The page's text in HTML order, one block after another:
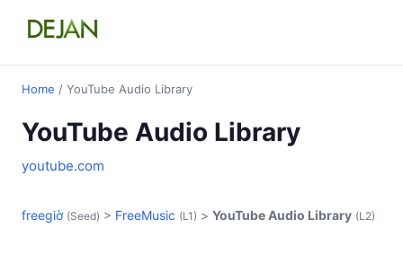
Home / YouTube Audio Library
YouTube Audio Library
youtube.com
freegiờ (Seed) > FreeMusic (L1) > YouTube Audio Library (L2)